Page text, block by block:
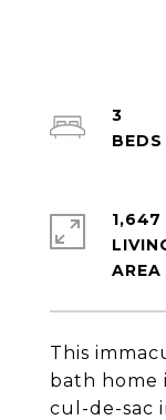
This
bath home
cul-de-sac
3
1,647